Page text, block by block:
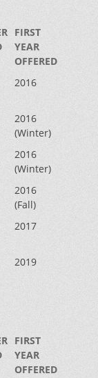
FIRST
YEAR
OFFERED
2016
2016
(Winter)
2016
(Winter)
2016
(Fall)
2017
2019
FIRST
YEAR
OFFERED